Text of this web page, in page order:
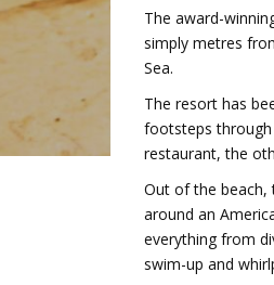
The award-
simply metres
Sea.
The resort has
footsteps through
restaurant, the
Out of the beach,
around an
everything from
swim-up and